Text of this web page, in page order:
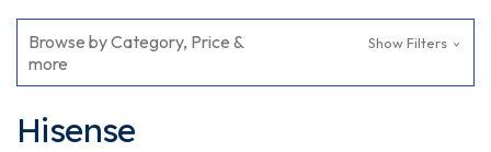
Browse by Category, Price &
more
Show Filters
Hisense